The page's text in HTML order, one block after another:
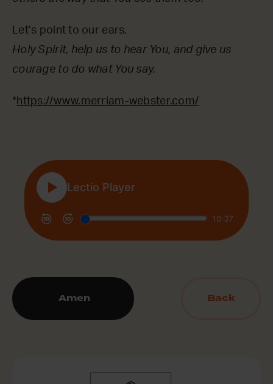
Let’s point to our ears.
Holy Spirit, help us to hear You, and give us
courage to do what You say.
* https://www.merriam-webster.com/
Amen Back